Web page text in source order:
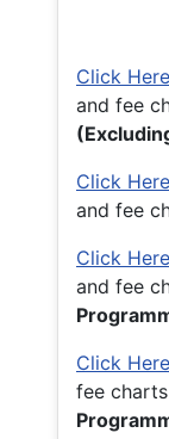
Click Here
and fee
Click Here
and fee
Click Here
and fee
Click Here
fee